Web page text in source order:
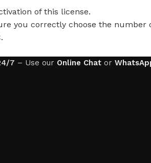
of this license.
you correctly choose the number
7 – Use our Online Chator